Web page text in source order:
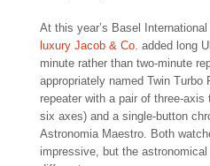
At this year’s Basel
luxury Jacob & Co. added long
minute rather than two-minute
appropriately named Twin Turbo
repeater with a pair of three-
six axes) and a single-button
Astronomia Maestro. Both
impressive, but the